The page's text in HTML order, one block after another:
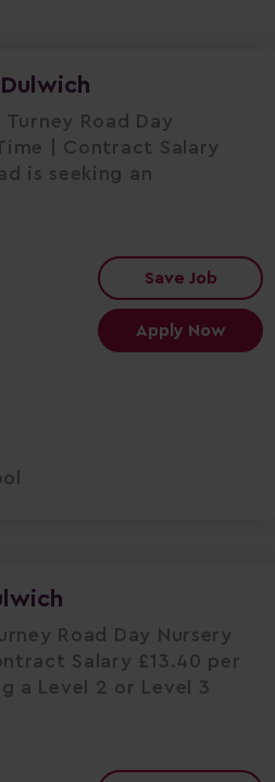
Road Day
| Contract Salary
is seeking an
Save Job
Apply Now
Road Day Nursery
Salary £13.40 per
a Level 2 or Level 3